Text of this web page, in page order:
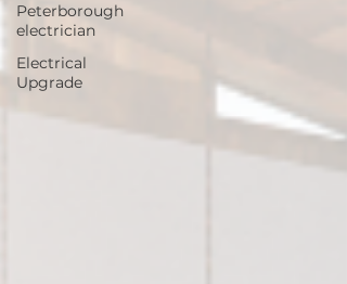
Peterborough
electrician
Electrical
Upgrade